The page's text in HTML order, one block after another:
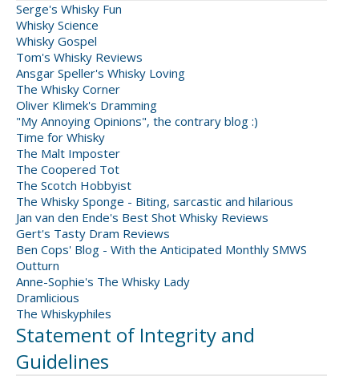
Serge's Whisky Fun
Whisky Science
Whisky Gospel
Tom's Whisky Reviews
Ansgar Speller's Whisky Loving
The Whisky Corner
Oliver Klimek's Dramming
"My Annoying Opinions", the contrary blog :)
Time for Whisky
The Malt Imposter
The Coopered Tot
The Scotch Hobbyist
The Whisky Sponge - Biting, sarcastic and hilarious
Jan van den Ende's Best Shot Whisky Reviews
Gert's Tasty Dram Reviews
Ben Cops' Blog - With the Anticipated Monthly SMWS
Outturn
Anne-Sophie's The Whisky Lady
Dramlicious
The Whiskyphiles
Statement of Integrity and
Guidelines